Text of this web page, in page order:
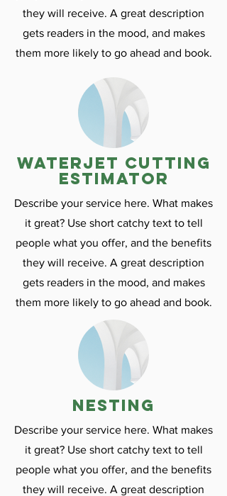
they will receive. A great description
gets readers in the mood, and makes
them more likely to go ahead and book.
Waterjet cutting
estimator
Describe your service here. What makes
it great? Use short catchy text to tell
people what you offer, and the benefits
they will receive. A great description
gets readers in the mood, and makes
them more likely to go ahead and book.
nesting
Describe your service here. What makes
it great? Use short catchy text to tell
people what you offer, and the benefits
they will receive. A great description